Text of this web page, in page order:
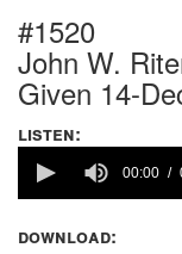
#1520
John W.
Given 14-
listen:
00:00
download: